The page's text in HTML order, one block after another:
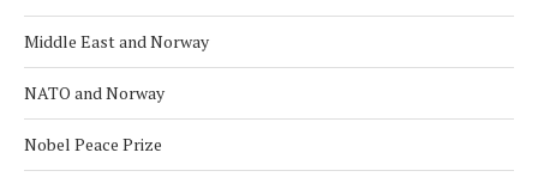
Middle East and Norway
NATO and Norway
Nobel Peace Prize